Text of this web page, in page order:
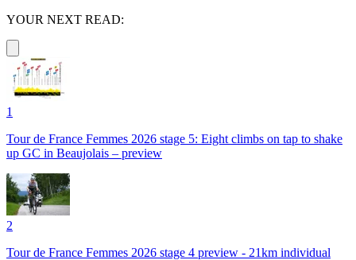
YOUR NEXT READ:
1
Tour de France Femmes 2026 stage 5: Eight climbs on tap to shake
up GC in Beaujolais – preview
2
Tour de France Femmes 2026 stage 4 preview - 21km individual